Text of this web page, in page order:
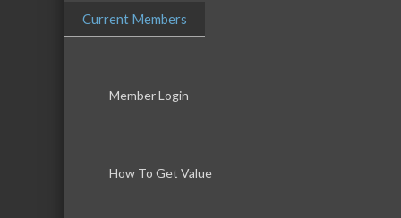
Current Members
Member Login
How To Get Value